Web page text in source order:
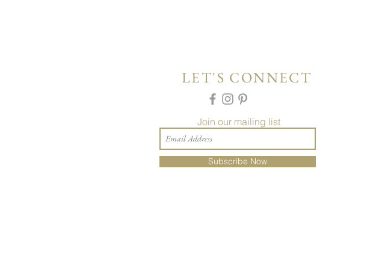
LET'S CONNECT
Join our mailing list
Subscribe Now